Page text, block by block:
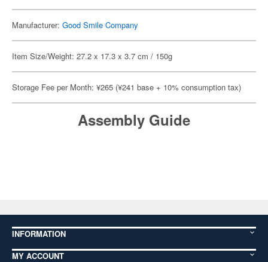
Manufacturer: Good Smile Company
Item Size/Weight: 27.2 x 17.3 x 3.7 cm / 150g
Storage Fee per Month: ¥265 (¥241 base + 10% consumption tax)
Assembly Guide
INFORMATION
MY ACCOUNT